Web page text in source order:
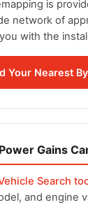
is
network of
with the
Your Nearest
Gains
Search
and engine